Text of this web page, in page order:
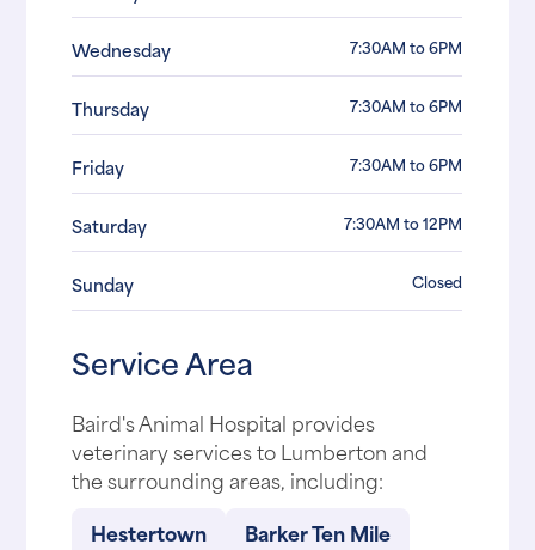
Wednesday 7:30AM to 6PM
Thursday 7:30AM to 6PM
Friday 7:30AM to 6PM
Saturday 7:30AM to 12PM
Sunday Closed
Service Area
Baird's Animal Hospital provides
veterinary services to Lumberton and
the surrounding areas, including:
Hestertown
Barker Ten Mile